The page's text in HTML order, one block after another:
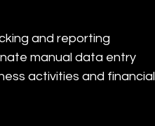
and reporting
manual data entry
activities and financial